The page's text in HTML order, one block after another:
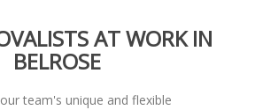
AT WORK IN
BELROSE
team's unique and flexible